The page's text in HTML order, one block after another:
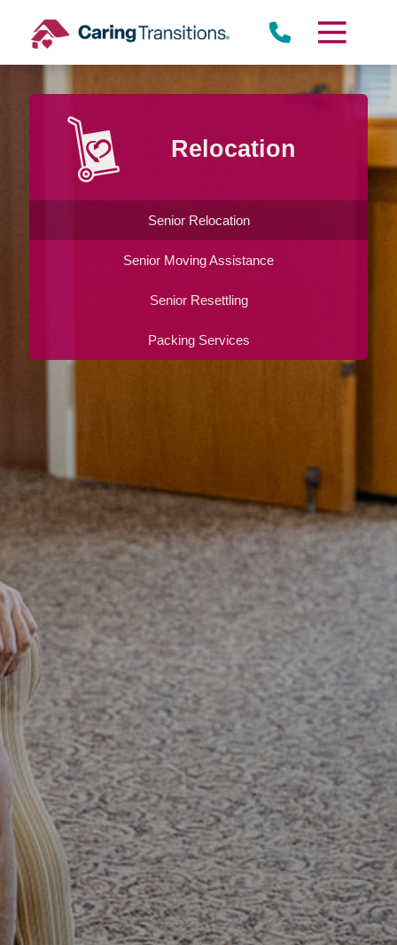
content
Relocation
Senior Relocation
Senior Moving Assistance
Senior Resettling
Packing Services